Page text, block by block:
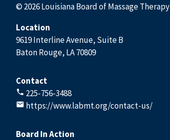
© 2026 Louisiana Board of Massage Therapy
Location
9619 Interline Avenue, Suite B
Baton Rouge, LA 70809
Contact
225-756-3488
https://www.labmt.org/contact-us/
Board In Action